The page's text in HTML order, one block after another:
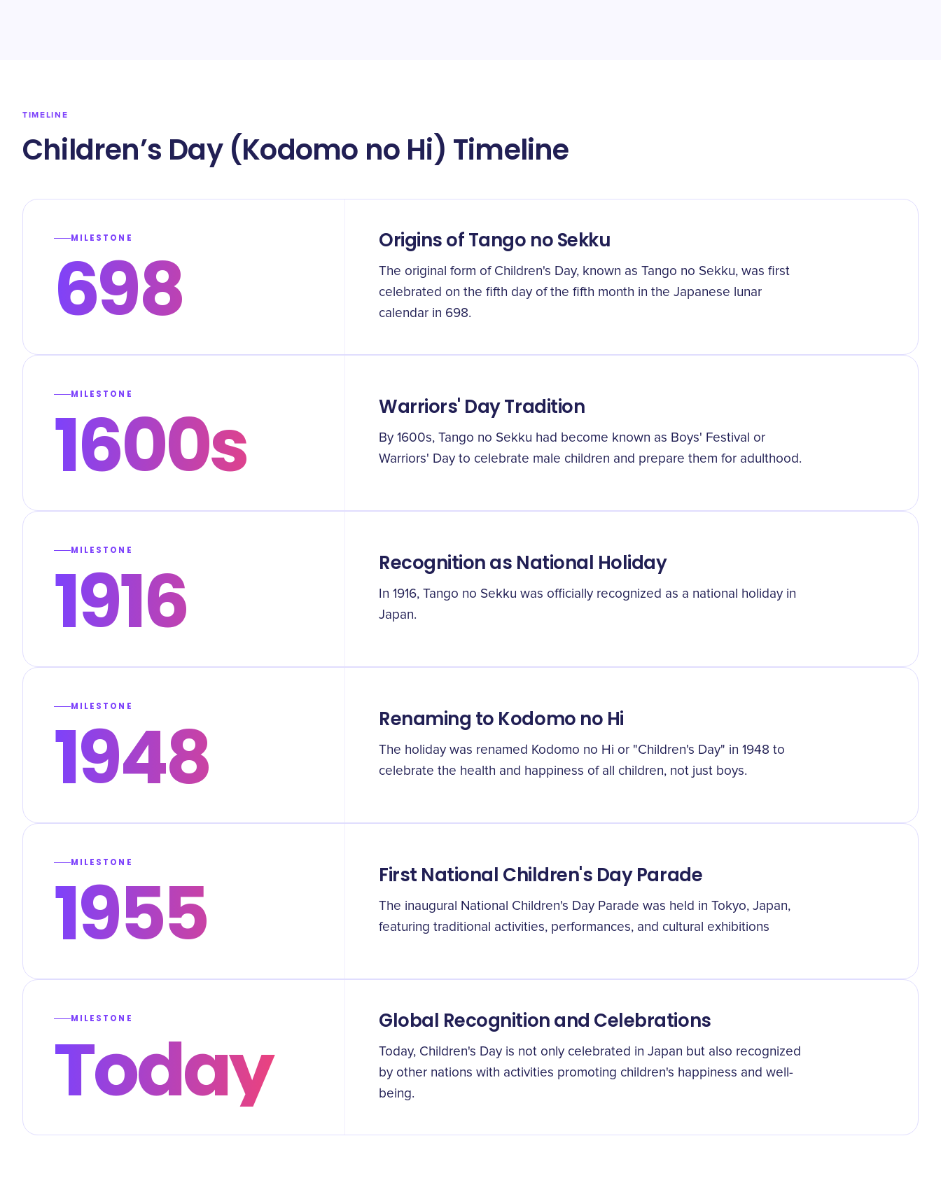
TIMELINE
Children’s Day (Kodomo no Hi) Timeline
MILESTONE
698 Origins of Tango no Sekku
The original form of Children's Day, known as Tango no Sekku, was first
celebrated on the fifth day of the fifth month in the Japanese lunar
calendar in 698.
MILESTONE
1600s Warriors' Day Tradition
By 1600s, Tango no Sekku had become known as Boys' Festival or
Warriors' Day to celebrate male children and prepare them for adulthood.
MILESTONE
1916 Recognition as National Holiday
In 1916, Tango no Sekku was officially recognized as a national holiday in
Japan.
MILESTONE
1948 Renaming to Kodomo no Hi
The holiday was renamed Kodomo no Hi or "Children's Day" in 1948 to
celebrate the health and happiness of all children, not just boys.
MILESTONE
1955 First National Children's Day Parade
The inaugural National Children's Day Parade was held in Tokyo, Japan,
featuring traditional activities, performances, and cultural exhibitions
MILESTONE
Today Global Recognition and Celebrations
Today, Children's Day is not only celebrated in Japan but also recognized
by other nations with activities promoting children's happiness and well-
being.